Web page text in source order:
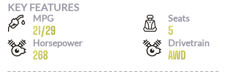
KEY FEATURES
MPG
21/29
Seats
5
Horsepower
268
Drivetrain
AWD